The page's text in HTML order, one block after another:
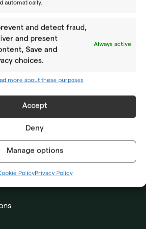
automatically.
and detect fraud,
and present
Save and
choices.
Always active
more about these purposes
Accept
Deny
Manage options
PolicyPrivacy Policy